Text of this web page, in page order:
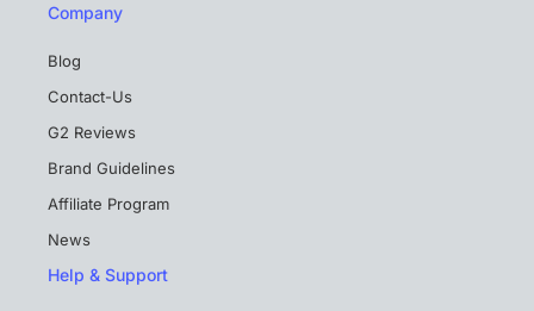
Company
Blog
Contact-Us
G2 Reviews
Brand Guidelines
Affiliate Program
News
Help & Support